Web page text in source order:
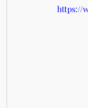
https://